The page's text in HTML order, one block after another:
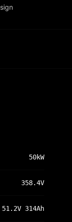
50kW
358.4V
51.2V 314Ah